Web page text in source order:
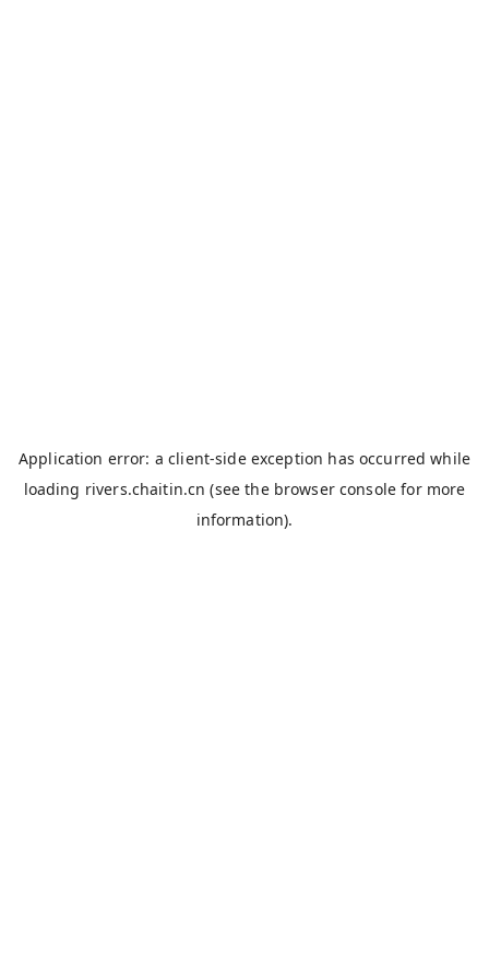
Application error: aclient-side exception has occurred while
loading rivers.chaitin.cn (see the browser console for more
information).